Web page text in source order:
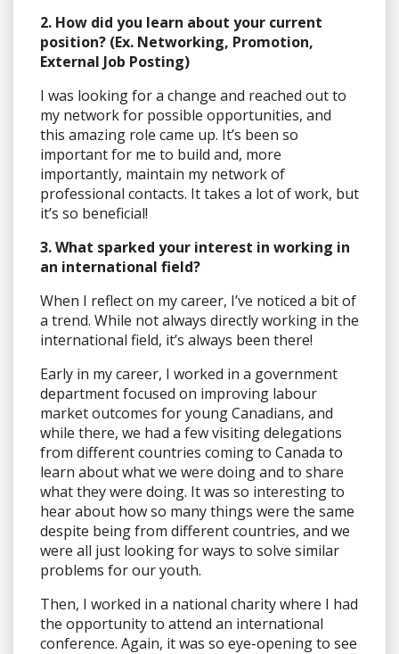
2. How did you learn about your current
position? (Ex. Networking, Promotion,
External Job Posting)
I was looking for a change and reached out to
my network for possible opportunities, and
this amazing role came up. It’s been so
important for me to build and, more
importantly, maintain my network of
professional contacts. It takes a lot of work, but
it’s so beneficial!
3. What sparked your interest in working in
an international field?
When I reflect on my career, I’ve noticed a bit of
a trend. While not always directly working in the
international field, it’s always been there!
Early in my career, I worked in a government
department focused on improving labour
market outcomes for young Canadians, and
while there, we had a few visiting delegations
from different countries coming to Canada to
learn about what we were doing and to share
what they were doing. It was so interesting to
hear about how so many things were the same
despite being from different countries, and we
were all just looking for ways to solve similar
problems for our youth.
Then, I worked in a national charity where I had
the opportunity to attend an international
conference. Again, it was so eye-opening to see